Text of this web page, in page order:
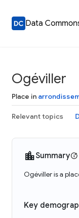
Data
Ogéviller
Place in
Relevant topics
Summary
Ogéviller is a
Key